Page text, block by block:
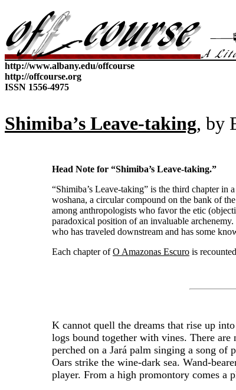
http://www.albany.edu/offcourse
http://offcourse.org
ISSN 1556-4975
Shimiba’s Leave-taking, by
Head Note for “Shimiba’s Leave-taking.”
“Shimiba’s Leave-taking” is the third chapter in
woshana, a circular compound on the bank of
among anthropologists who favor the etic
paradoxical position of an invaluable
who has traveled downstream and has some
Each chapter ofO Amazonas Escuro is
K cannot quell the dreams that rise up
logs bound together with vines. There
perched on a Jará palm singing a song
Oars strike the wine-dark sea. Wand-
player. From a high promontory comes a